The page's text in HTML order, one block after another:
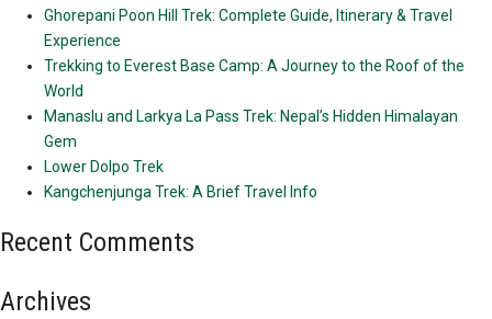
Ghorepani Poon Hill Trek: Complete Guide, Itinerary & Travel
Experience
Trekking to Everest Base Camp: A Journey to the Roof of the
World
Manaslu and Larkya La Pass Trek: Nepal’s Hidden Himalayan
Gem
Lower Dolpo Trek
Kangchenjunga Trek: A Brief Travel Info
Recent Comments
Archives